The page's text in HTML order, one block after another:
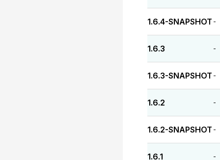
1.6.4-SNAPSHOT -
1.6.3 -
1.6.3-SNAPSHOT -
1.6.2 -
1.6.2-SNAPSHOT -
1.6.1 -